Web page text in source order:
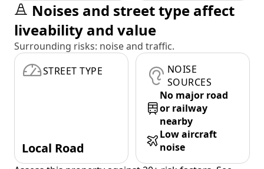
Noises and street type affect
liveability and value
Surrounding risks: noise and traffic.
STREET TYPE
Local Road
NOISE
SOURCES
No major road
or railway
nearby
Low aircraft
noise